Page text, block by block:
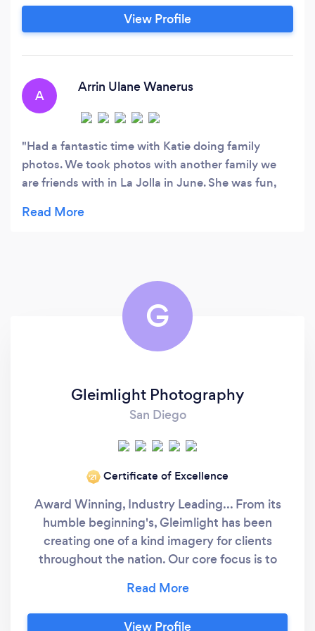
me apart from others. As a people person, I love
finding connection and bringing out the
View Profile
A
Arrin Ulane Wanerus
Had a fantastic time with Katie doing family
photos. We took photos with another family we
are friends with in La Jolla in June. She was fun,
happy with our photos!! If you are looking to get
G
Gleimlight Photography
San Diego
‘21 Certificate of Excellence
Award Winning, Industry Leading... From its
humble beginning's, Gleimlight has been
creating one of a kind imagery for clients
throughout the nation. Our core focus is to
with captured memories that warm the soul
and tell your life story. With multiple awards
View Profile